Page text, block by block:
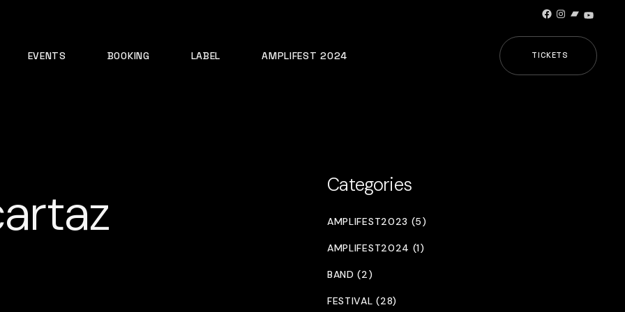
Facebook
Instagram
Bandcamp
EVENTS BOOKING LABEL AMPLIFEST 2024 TICKETS
Categories
AMPLIFEST2023 (5)
AMPLIFEST2024 (1)
BAND (2)
FESTIVAL (28)